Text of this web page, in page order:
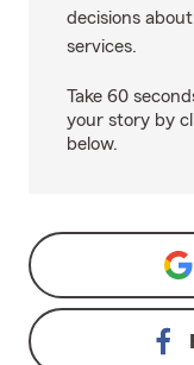
decisions
services.
Take 60
your story by
below.